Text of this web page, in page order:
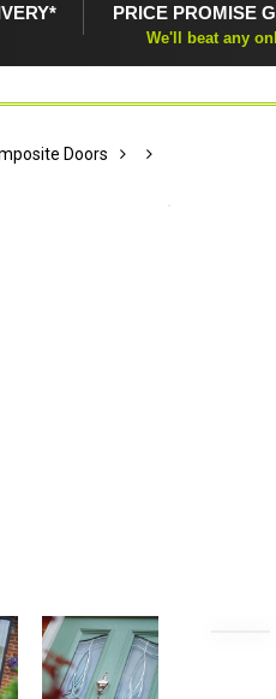
PRICE PROMISE
We'll beat any
Doors